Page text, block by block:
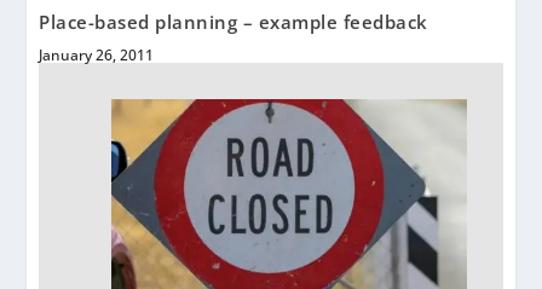
Place-based planning – example feedback
January 26, 2011